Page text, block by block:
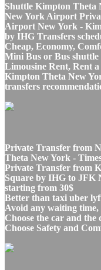
Shuttle Kimpton Theta
New York Airport
Airport New York -
by IHG Transfers
Cheap, Economy,
Mini Bus or Bus
Limousine Rent, Rent
Kimpton Theta New
transfers
Private Transfer from
Theta New York -
Private Transfer from
Square by IHG to JFK
starting from 30$
Better than taxi uber
Avoid any waiting time,
Choose the car and
Choose Safety and